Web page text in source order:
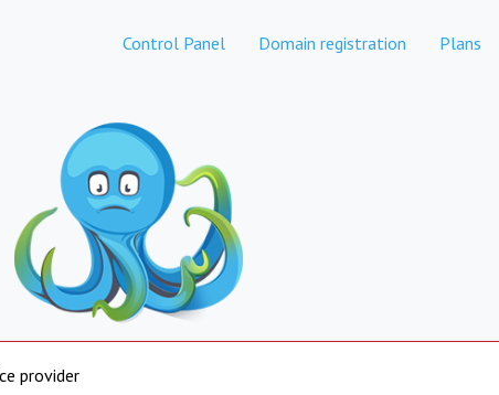
Control Panel Domain registration Plans
provider